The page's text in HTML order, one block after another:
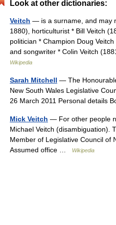
Look at other dictionaries:
Veitch — is a surname, and may
1880), horticulturist * Bill Veitch
politician * Champion Doug
and songwriter * Colin Veitch
Wikipedia
Sarah Mitchell — The
New South Wales Legislative
26 March 2011 Personal details
Mick Veitch — For other people
Michael Veitch (disambiguation).
Member of Legislative Council of
Assumed office …
Wikipedia